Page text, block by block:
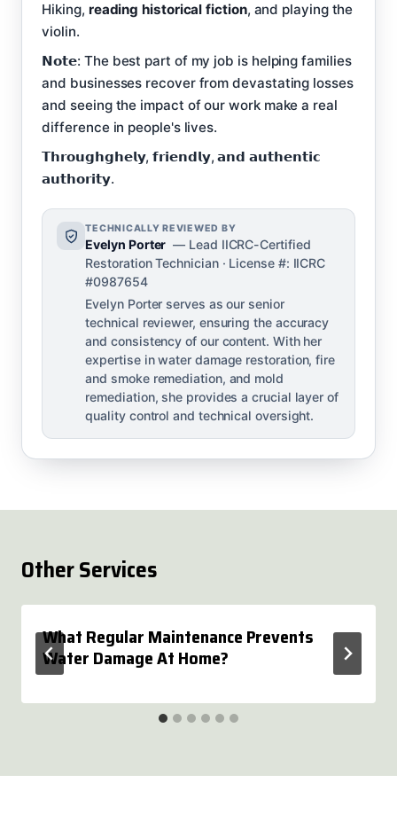
Hiking, reading historical fiction, and playing the
violin.
𝗡𝗼𝘁𝗲: The best part of my job is helping families
and businesses recover from devastating losses
and seeing the impact of our work make a real
difference in people's lives.
𝗧𝗵𝗿𝗼𝘂𝗴𝗵𝗴𝗵𝗲𝗹𝘆, 𝗳𝗿𝗶𝗲𝗻𝗱𝗹𝘆, 𝗮𝗻𝗱 𝗮𝘂𝘁𝗵𝗲𝗻𝘁𝗶𝗰
𝗮𝘂𝘁𝗵𝗼𝗿𝗶𝘁𝘆.
TECHNICALLY REVIEWED BY
Evelyn Porter — Lead IICRC-Certified
Restoration Technician · License #: IICRC
#0987654
Evelyn Porter serves as our senior
technical reviewer, ensuring the accuracy
and consistency of our content. With her
expertise in water damage restoration, fire
and smoke remediation, and mold
remediation, she provides a crucial layer of
quality control and technical oversight.
Other Services
What Regular Maintenance Prevents
Water Damage At Home?